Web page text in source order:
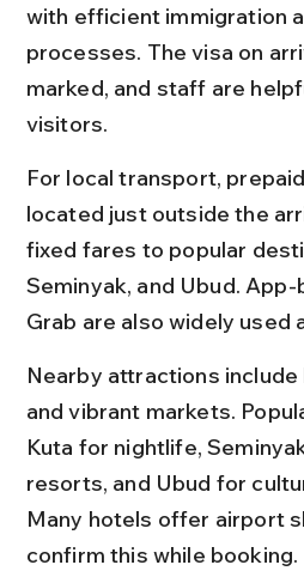
with efficient immigration
processes. The visa on
marked, and staff are
visitors.
For local transport,
located just outside the
fixed fares to popular
Seminyak, and Ubud.
Grab are also widely used
Nearby attractions
and vibrant markets.
Kuta for nightlife,
resorts, and Ubud for
Many hotels offer airport
confirm this while booking.